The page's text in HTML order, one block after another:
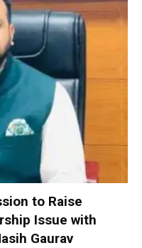
to Raise
Issue with
Gaurav